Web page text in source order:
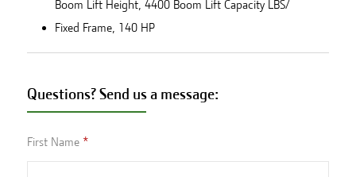
Boom Lift Height, 4400 Boom Lift Capacity LBS/
Fixed Frame, 140 HP
Questions? Send us a message:
First Name